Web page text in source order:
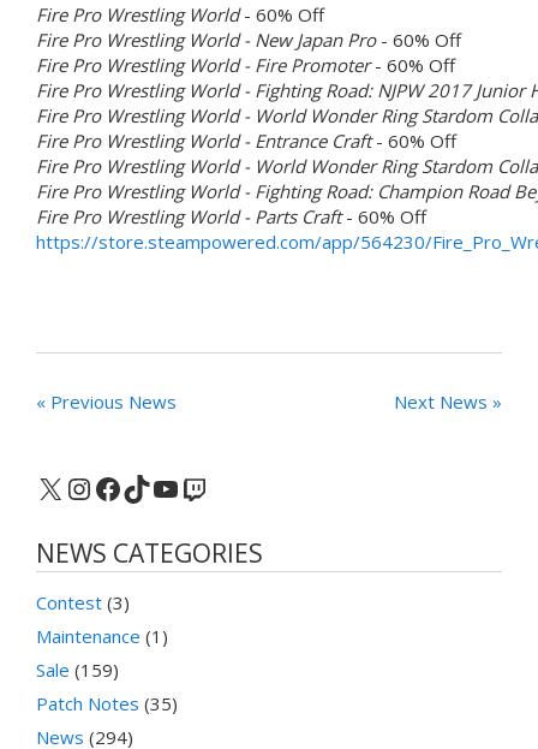
Fire Pro Wrestling World- 60% Off
Fire Pro Wrestling World - New Japan Pro- 60% Off
Fire Pro Wrestling World - Fire Promoter- 60% Off
Fire Pro Wrestling World - Fighting Road: NJPW 2017 Junior
Fire Pro Wrestling World - World Wonder Ring Stardom
Fire Pro Wrestling World - Entrance Craft- 60% Off
Fire Pro Wrestling World - World Wonder Ring Stardom
Fire Pro Wrestling World - Fighting Road: Champion Road
Fire Pro Wrestling World - Parts Craft- 60% Off
https://store.steampowered.com/app/564230/
« Previous News Next News »
X Instagram
Facebook
TikTok
YouTube
Twitch
NEWS CATEGORIES
Contest (3)
Maintenance (1)
Sale (159)
Patch Notes (35)
News (294)